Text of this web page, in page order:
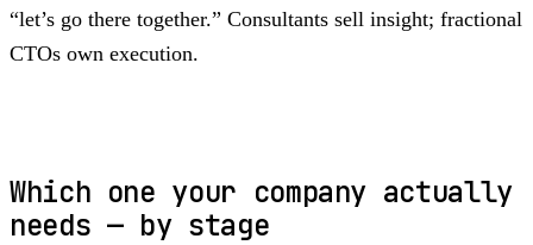
“let’s go there together.” Consultants sell insight; fractional
CTOs own execution.
Which one your company actually
needs — by stage